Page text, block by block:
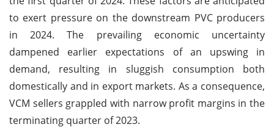
to exert pressure on the downstream PVC producers
in 2024. The prevailing economic uncertainty
dampened earlier expectations of an upswing in
demand, resulting in sluggish consumption both
domestically and in export markets. As a consequence,
VCM sellers grappled with narrow profit margins in the
terminating quarter of 2023.